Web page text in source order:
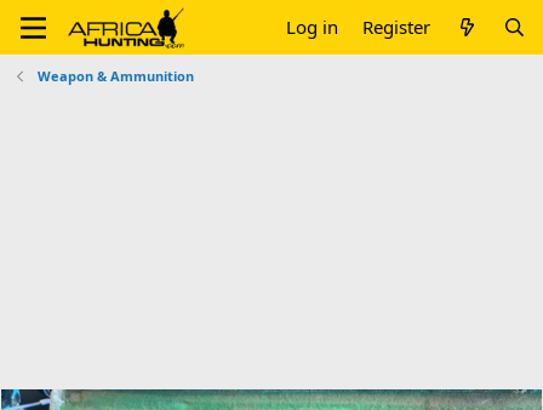
Log in Register
Weapon & Ammunition